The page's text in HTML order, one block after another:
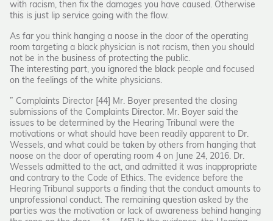
with racism, then fix the damages you have caused. Otherwise
this is just lip service going with the flow.
As far you think hanging a noose in the door of the operating
room targeting a black physician is not racism, then you should
not be in the business of protecting the public.
The interesting part, you ignored the black people and focused
on the feelings of the white physicians.
” Complaints Director [44] Mr. Boyer presented the closing
submissions of the Complaints Director. Mr. Boyer said the
issues to be determined by the Hearing Tribunal were the
motivations or what should have been readily apparent to Dr.
Wessels, and what could be taken by others from hanging that
noose on the door of operating room 4 on June 24, 2016. Dr.
Wessels admitted to the act, and admitted it was inappropriate
and contrary to the Code of Ethics. The evidence before the
Hearing Tribunal supports a finding that the conduct amounts to
unprofessional conduct. The remaining question asked by the
parties was the motivation or lack of awareness behind hanging